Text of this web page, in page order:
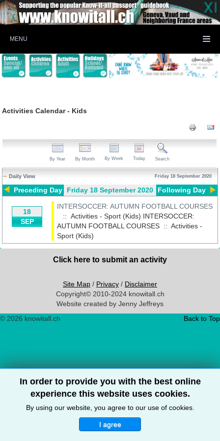
MENU
Activities Calendar - Kids
By Year By Month By Week Today Search
Daily View Friday 18 September 2020
Preceding Day Friday 18 September 2020 Following Day
18
SEP
INTERSOCCER: AUTUMN FOOTBALL COURSES
:: Activities - Sport (Kids) INTERSOCCER:
AUTUMN FOOTBALL COURSES ::Activities -
Sport (Kids)
In order to provide you with the best online
experience this website uses cookies.
By using our website, you agree to our use of cookies.
I agree
Click here to submit an activity
Site Map / Privacy / Disclaimer
Copyright© 2010-2024 knowitall.ch
Website created by Jenny Jeffreys
Back to Top
© 2026 knowitall.ch